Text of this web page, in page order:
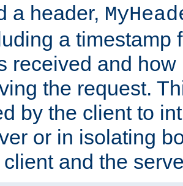
a header,
a timestamp
received and
the request.
by the client to
or in isolating
and the